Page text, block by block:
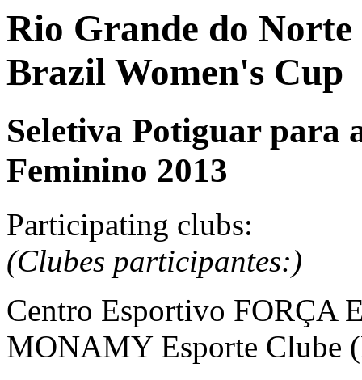
Rio Grande do
Brazil Women's Cup
Seletiva Potiguar para
Feminino 2013
Participating clubs:
(Clubes participantes:)
Centro Esportivo FORÇA
MONAMY Esporte Clube